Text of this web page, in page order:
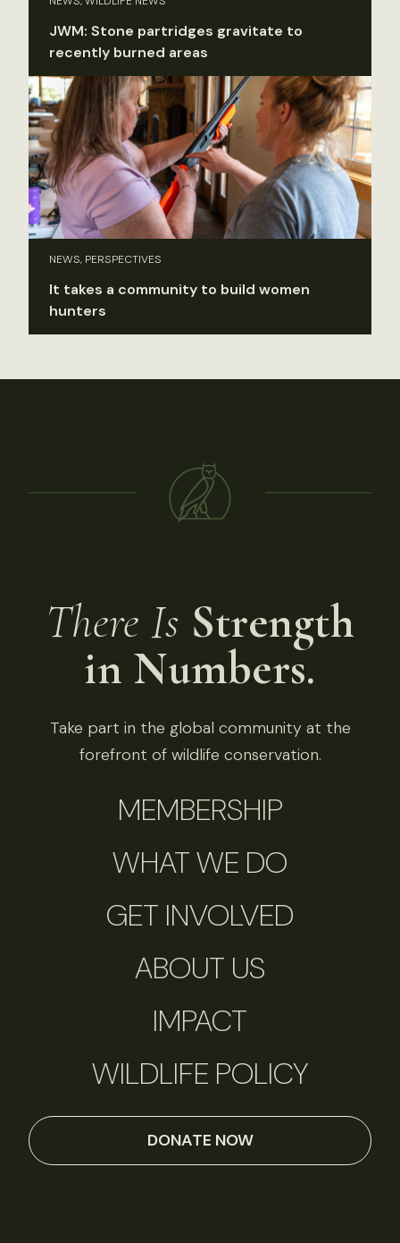
JWM: Stone partridges gravitate to
recently burned areas
NEWS, PERSPECTIVES
It takes a community to build women
hunters
There Is Strength
in Numbers.
Take part in the global community at the
forefront of wildlife conservation.
MEMBERSHIP
WHAT WE DO
GET INVOLVED
ABOUT US
IMPACT
WILDLIFE POLICY
DONATE NOW